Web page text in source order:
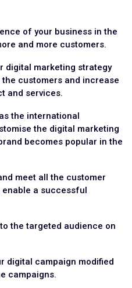
of your business in the
and more customers.
digital marketing strategy
customers and increase
and services.
the international
the digital marketing
becomes popular in the
meet all the customer
a successful
the targeted audience on
digital campaign modified
campaigns.